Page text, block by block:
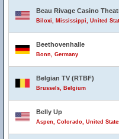
Beau Rivage Casino
Biloxi, Mississippi, United
Beethovenhalle
Bonn, Germany
Belgian TV (RTBF)
Brussels, Belgium
Belly Up
Aspen, Colorado, United